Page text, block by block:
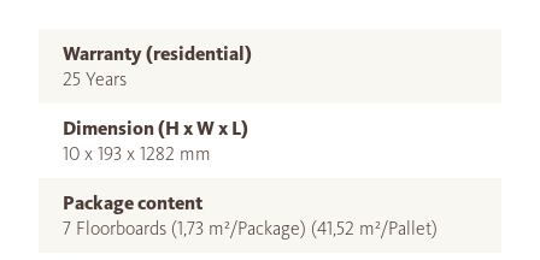
Warranty (residential)
25 Years
Dimension (H x W x L)
10 x 193 x 1282 mm
Package content
7 Floorboards (1,73 m²/Package) (41,52 m²/Pallet)